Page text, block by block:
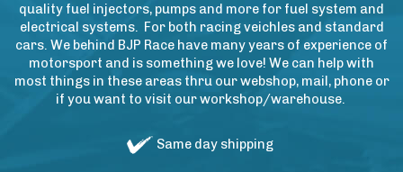
quality fuel injectors, pumps and more for fuel system and
electrical systems. For both racing veichles and standard
cars. We behind BJP Race have many years of experience of
motorsport and is something we love! We can help with
most things in these areas thru our webshop, mail, phone or
if you want to visit our workshop/warehouse.
Same day shipping